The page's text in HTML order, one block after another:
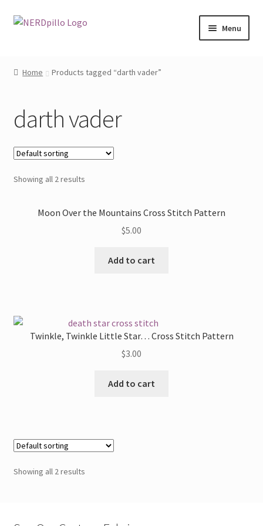
Skip
Skip
Menu
About
Contact
My Account
Home Products tagged “darth vader”
darth vader
Showing all 2 results
Moon Over the Mountains Cross Stitch Pattern
$5.00
Add to cart
Twinkle, Twinkle Little Star… Cross Stitch Pattern
$3.00
Add to cart
Showing all 2 results